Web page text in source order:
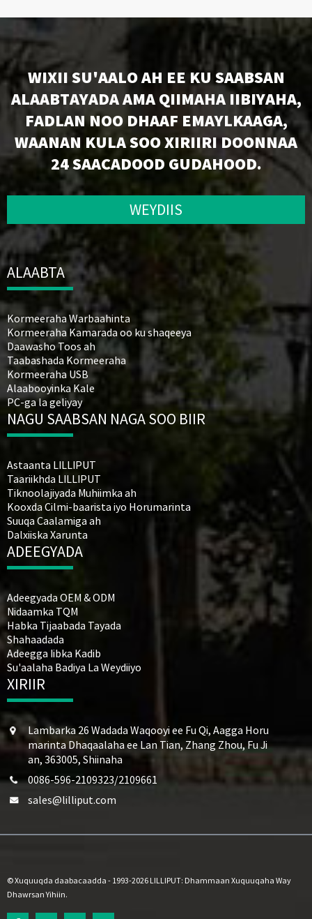
WIXII SU'AALO AH EE KU SAABSAN
ALAABTAYADA AMA QIIMAHA IIBIYAHA,
FADLAN NOO DHAAF EMAYLKAAGA,
WAANAN KULA SOO XIRIIRI DOONNAA
24 SAACADOOD GUDAHOOD.
WEYDIIS
ALAABTA
Kormeeraha Warbaahinta
Kormeeraha Kamarada oo ku shaqeeya
Daawasho Toos ah
Taabashada Kormeeraha
Kormeeraha USB
Alaabooyinka Kale
PC-ga la geliyay
NAGU SAABSAN NAGA SOO BIIR
Astaanta LILLIPUT
Taariikhda LILLIPUT
Tiknoolajiyada Muhiimka ah
Kooxda Cilmi-baarista iyo Horumarinta
Suuqa Caalamiga ah
Dalxiiska Xarunta
ADEEGYADA
Adeegyada OEM & ODM
Nidaamka TQM
Habka Tijaabada Tayada
Shahaadada
Adeegga Iibka Kadib
Su'aalaha Badiya La Weydiiyo
XIRIIR
Lambarka 26 Wadada Waqooyi ee Fu Qi, Aagga Horu
marinta Dhaqaalaha ee Lan Tian, ​​Zhang Zhou, Fu Ji
an, 363005, Shiinaha
0086-596-2109323/2109661
sales@lilliput.com
© Xuquuqda daabacaadda - 1993-2026 LILLIPUT: Dhammaan Xuquuqaha Way
Dhawrsan Yihiin.